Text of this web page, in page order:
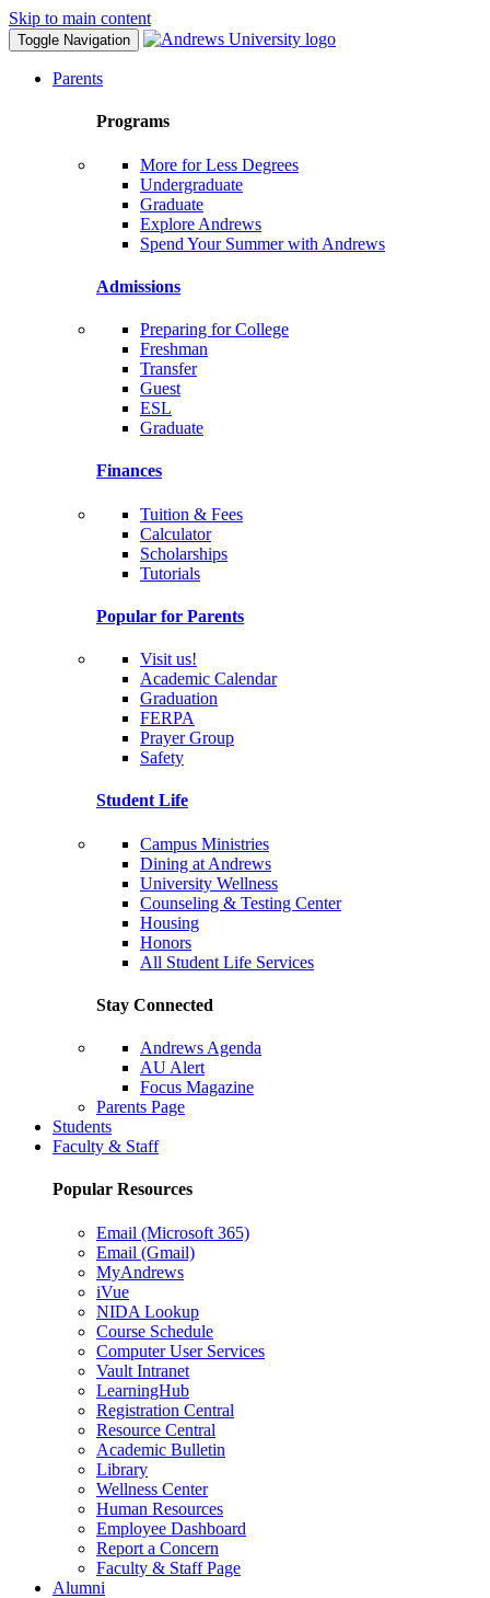
Skip to main content
Toggle Navigation
Parents
Programs
More for Less Degrees
Undergraduate
Graduate
Explore Andrews
Spend Your Summer with Andrews
Admissions
Preparing for College
Freshman
Transfer
Guest
ESL
Graduate
Finances
Tuition & Fees
Calculator
Scholarships
Tutorials
Popular for Parents
Visit us!
Academic Calendar
Graduation
FERPA
Prayer Group
Safety
Student Life
Campus Ministries
Dining at Andrews
University Wellness
Counseling & Testing Center
Housing
Honors
All Student Life Services
Stay Connected
Andrews Agenda
AU Alert
Focus Magazine
Parents Page
Students
Faculty & Staff
Popular Resources
Email (Microsoft 365)
Email (Gmail)
MyAndrews
iVue
NIDA Lookup
Course Schedule
Computer User Services
Vault Intranet
LearningHub
Registration Central
Resource Central
Academic Bulletin
Library
Wellness Center
Human Resources
Employee Dashboard
Report a Concern
Faculty & Staff Page
Alumni